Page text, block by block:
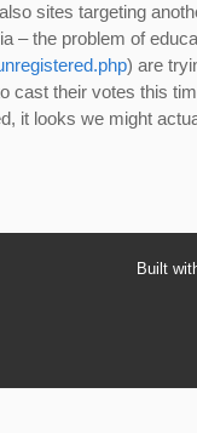
sites targeting
– the problem of
) are
cast their votes this
it looks we might
Built